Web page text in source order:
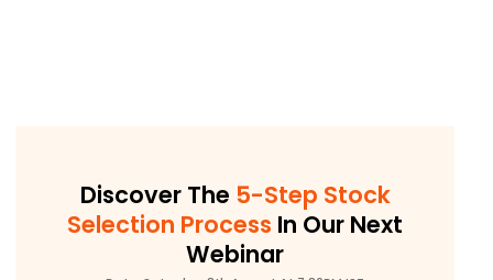
Discover The 5-Step Stock
Selection Process In Our Next
Webinar